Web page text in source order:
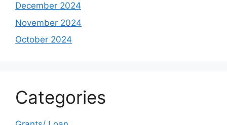
December 2024
November 2024
October 2024
Categories